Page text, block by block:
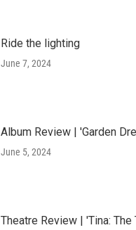
Ride the lighting
June 7, 2024
Album Review | 'Garden
June 5, 2024
Theatre Review | 'Tina: The